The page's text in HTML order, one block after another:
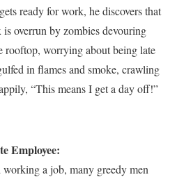
ready for work, he discovers that
overrun by zombies devouring
rooftop, worrying about being late
in flames and smoke, crawling
“This means I get a day off!”
Employee:
working a job, many greedy men